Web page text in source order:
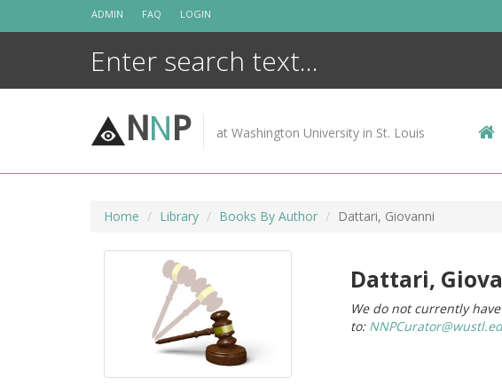
ADMIN FAQ LOGIN
NNP at Washington University in St. Louis
Home Library Books By Author Dattari, Giovanni
Dattari,
We do not currently
to: